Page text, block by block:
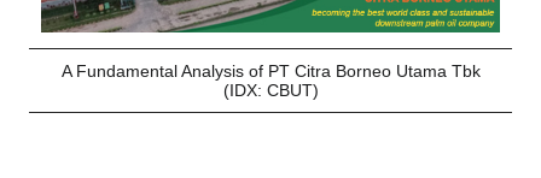
A Fundamental Analysis of PT Citra Borneo Utama Tbk
(IDX: CBUT)